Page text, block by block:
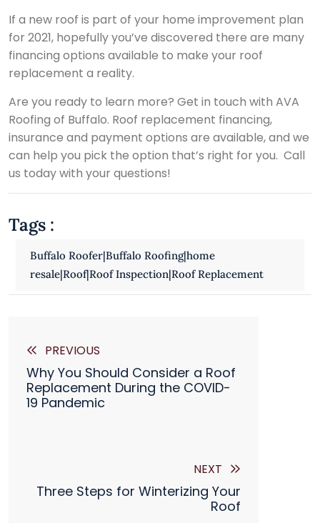
If a new roof is part of your home improvement plan
for 2021, hopefully you’ve discovered there are many
financing options available to make your roof
replacement a reality.
Are you ready to learn more? Get in touch with AVA
Roofing of Buffalo. Roof replacement financing,
insurance and payment options are available, and we
can help you pick the option that’s right for you. Call
us today with your questions!
Tags :
Buffalo Roofer|Buffalo Roofing|home
resale|Roof|Roof Inspection|Roof Replacement
PREVIOUS
Why You Should Consider a Roof
Replacement During the COVID-
19 Pandemic
NEXT
Three Steps for Winterizing Your
Roof